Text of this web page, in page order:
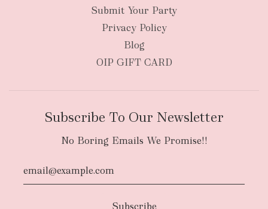
Submit Your Party
Privacy Policy
Blog
OIP GIFT CARD
Subscribe To Our Newsletter
No Boring Emails We Promise!!